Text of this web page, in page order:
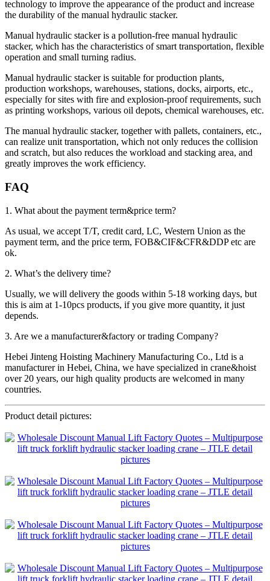
technology to improve the appearance of the product and increase
the durability of the manual hydraulic stacker.
Manual hydraulic stacker is a pollution-free manual hydraulic
stacker, which has the characteristics of smart transportation, flexible
operation and small turning radius.
Manual hydraulic stacker is suitable for production plants,
production workshops, warehouses, stations, docks, airports, etc.,
especially for sites with fire and explosion-proof requirements, such
as printing workshops, various oil depots, chemical warehouses, etc.
The manual hydraulic stacker, together with pallets, containers, etc.,
can realize unit transportation, which not only reduces the collision
and scratch, but also reduces the workload and stacking area, and
greatly improves the work efficiency.
FAQ
1. What about the payment term&price term?
As usual, we accept T/T, credit card, LC, Western Union as the
payment term, and the price term, FOB&CIF&CFR&DDP etc are
ok.
2. What’s the delivery time?
Usually, we will delivery the goods within 5-18 working days, but
this is aim at 1-10pcs products, if you give more quantity, it just
depends.
3. Are we a manufacturer&factory or trading Company?
Hebei Jinteng Hoisting Machinery Manufacturing Co., Ltd is a
manufacturer in Hebei, China, we have specialized in crane&hoist
over 20 years, our high quality products are welcomed in many
countries.
Product detail pictures: